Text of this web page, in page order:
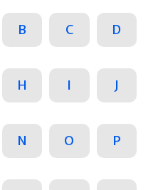
B C D
H I J
N O P